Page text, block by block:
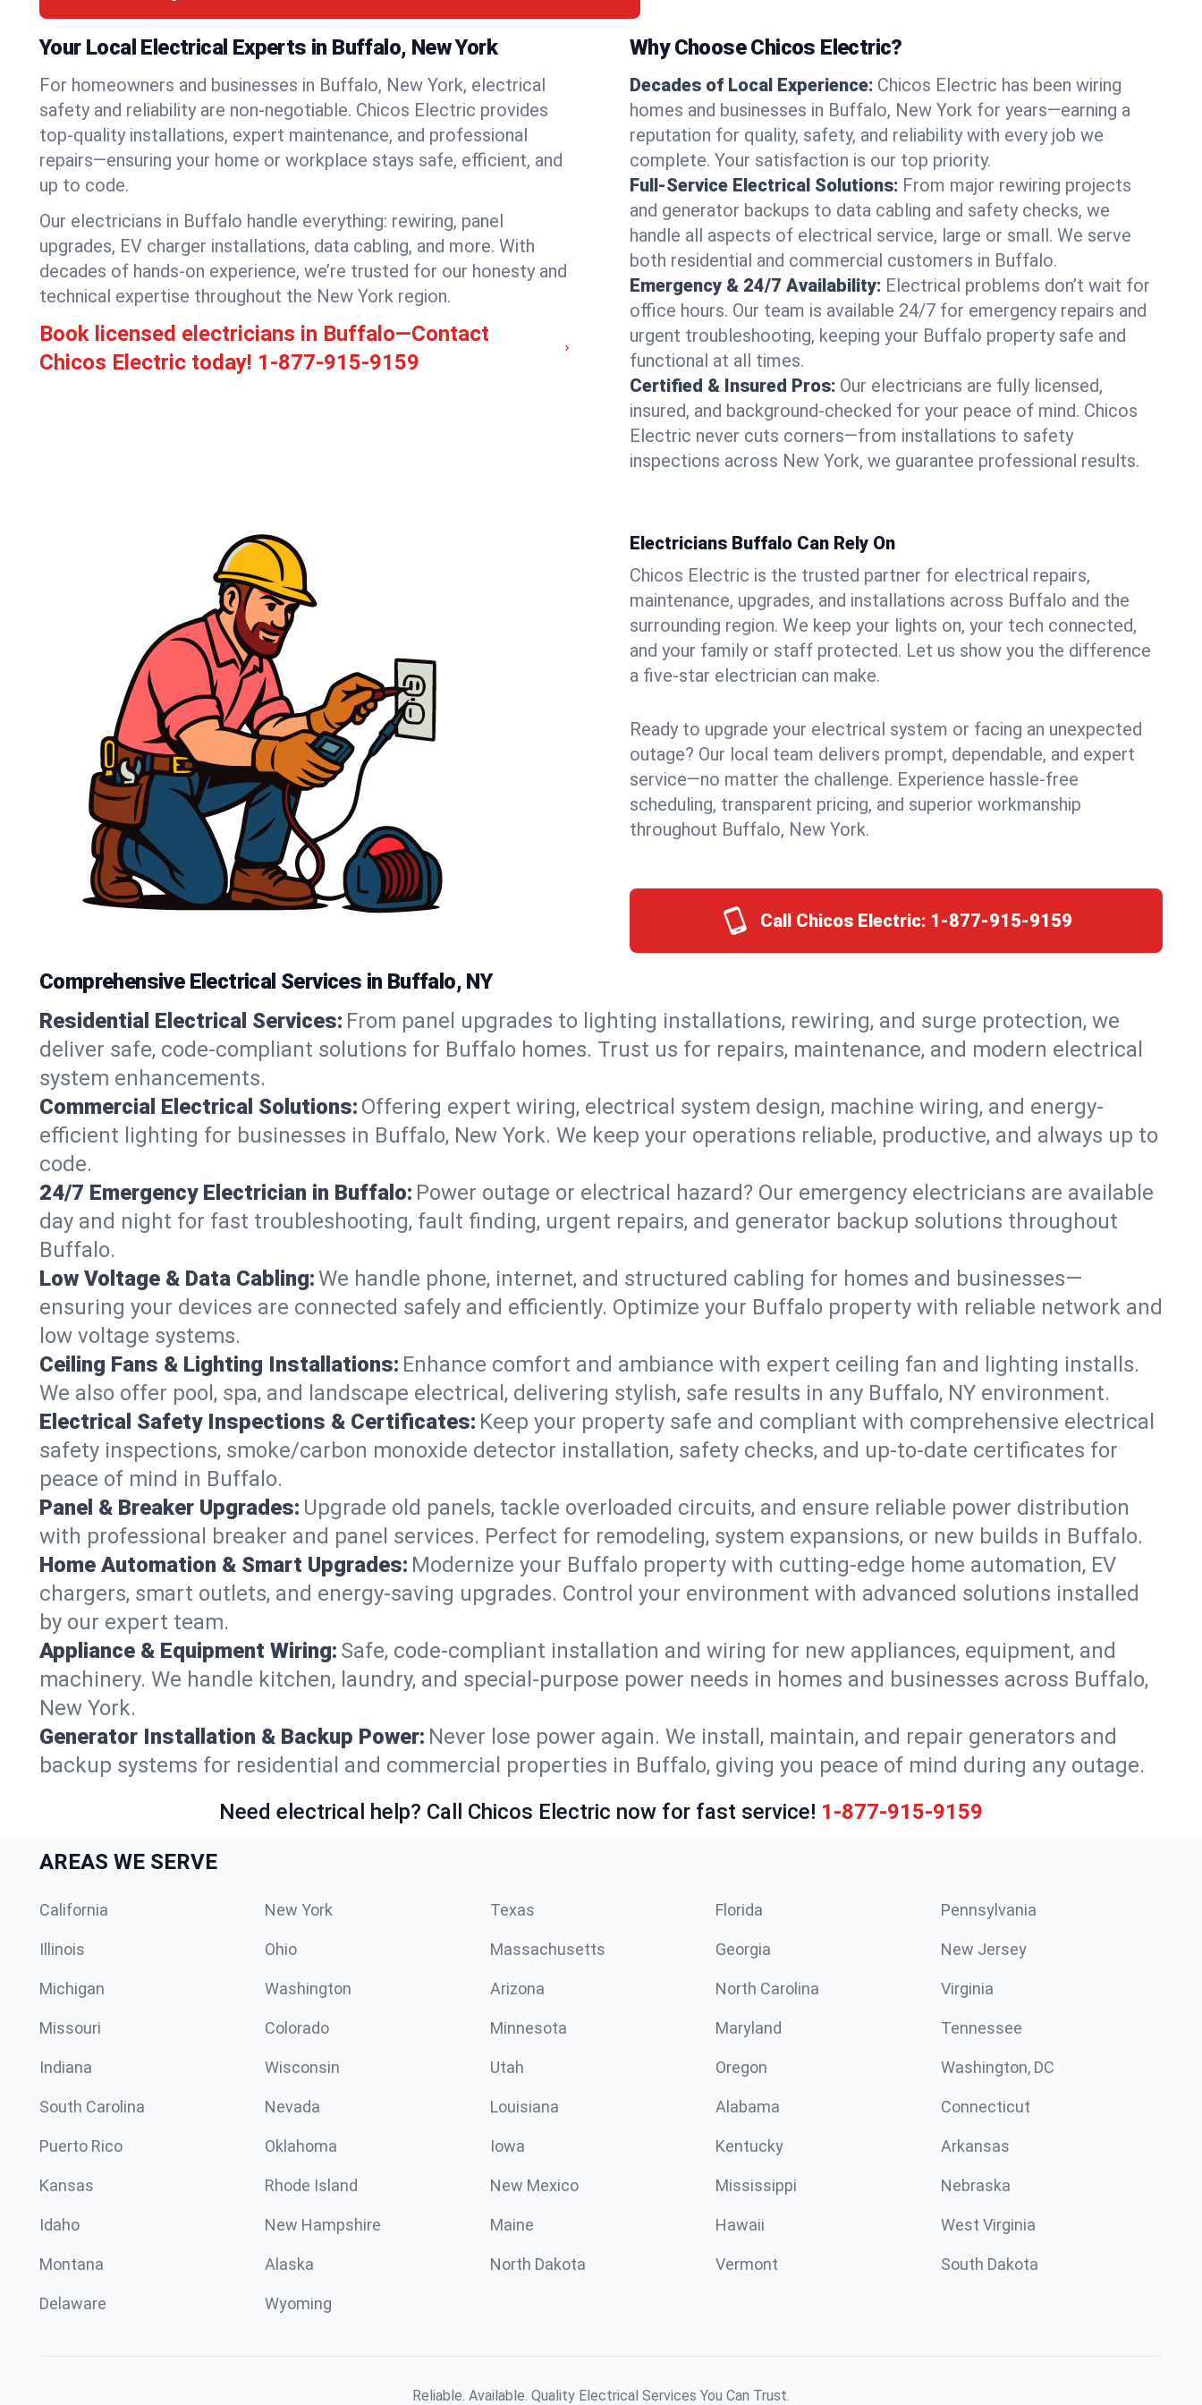
Your Local Electrical Experts in Buffalo, New York
For homeowners and businesses in Buffalo, New York, electrical
safety and reliability are non-negotiable. Chicos Electric provides
top-quality installations, expert maintenance, and professional
repairs—ensuring your home or workplace stays safe, efficient, and
up to code.
Our electricians in Buffalo handle everything: rewiring, panel
upgrades, EV charger installations, data cabling, and more. With
decades of hands-on experience, we’re trusted for our honesty and
technical expertise throughout the New York region.
Book licensed electricians in Buffalo—Contact
Chicos Electric today! 1-877-915-9159
Why Choose Chicos Electric?
Decades of Local Experience: Chicos Electric has been wiring
homes and businesses in Buffalo, New York for years—earning a
reputation for quality, safety, and reliability with every job we
complete. Your satisfaction is our top priority.
Full-Service Electrical Solutions: From major rewiring projects
and generator backups to data cabling and safety checks, we
handle all aspects of electrical service, large or small. We serve
both residential and commercial customers in Buffalo.
Emergency & 24/7 Availability: Electrical problems don’t wait for
office hours. Our team is available 24/7 for emergency repairs and
urgent troubleshooting, keeping your Buffalo property safe and
functional at all times.
Certified & Insured Pros: Our electricians are fully licensed,
insured, and background-checked for your peace of mind. Chicos
Electric never cuts corners—from installations to safety
inspections across New York, we guarantee professional results.
Electricians Buffalo Can Rely On
Chicos Electric is the trusted partner for electrical repairs,
maintenance, upgrades, and installations across Buffalo and the
surrounding region. We keep your lights on, your tech connected,
and your family or staff protected. Let us show you the difference
a five-star electrician can make.
Ready to upgrade your electrical system or facing an unexpected
outage? Our local team delivers prompt, dependable, and expert
service—no matter the challenge. Experience hassle-free
scheduling, transparent pricing, and superior workmanship
throughout Buffalo, New York.
Call Chicos Electric: 1-877-915-9159
Comprehensive Electrical Services in Buffalo, NY
Residential Electrical Services: From panel upgrades to lighting installations, rewiring, and surge protection, we
deliver safe, code-compliant solutions for Buffalo homes. Trust us for repairs, maintenance, and modern electrical
system enhancements.
Commercial Electrical Solutions: Offering expert wiring, electrical system design, machine wiring, and energy-
efficient lighting for businesses in Buffalo, New York. We keep your operations reliable, productive, and always up to
code.
24/7 Emergency Electrician in Buffalo: Power outage or electrical hazard? Our emergency electricians are available
day and night for fast troubleshooting, fault finding, urgent repairs, and generator backup solutions throughout
Buffalo.
Low Voltage & Data Cabling:We handle phone, internet, and structured cabling for homes and businesses—
ensuring your devices are connected safely and efficiently. Optimize your Buffalo property with reliable network and
low voltage systems.
Ceiling Fans & Lighting Installations: Enhance comfort and ambiance with expert ceiling fan and lighting installs.
We also offer pool, spa, and landscape electrical, delivering stylish, safe results in any Buffalo, NY environment.
Electrical Safety Inspections & Certificates: Keep your property safe and compliant with comprehensive electrical
safety inspections, smoke/carbon monoxide detector installation, safety checks, and up-to-date certificates for
peace of mind in Buffalo.
Panel & Breaker Upgrades: Upgrade old panels, tackle overloaded circuits, and ensure reliable power distribution
with professional breaker and panel services. Perfect for remodeling, system expansions, or new builds in Buffalo.
Home Automation & Smart Upgrades: Modernize your Buffalo property with cutting-edge home automation, EV
chargers, smart outlets, and energy-saving upgrades. Control your environment with advanced solutions installed
by our expert team.
Appliance & Equipment Wiring: Safe, code-compliant installation and wiring for new appliances, equipment, and
machinery. We handle kitchen, laundry, and special-purpose power needs in homes and businesses across Buffalo,
New York.
Generator Installation & Backup Power: Never lose power again. We install, maintain, and repair generators and
backup systems for residential and commercial properties in Buffalo, giving you peace of mind during any outage.
Need electrical help? Call Chicos Electric now for fast service! 1-877-915-9159
AREAS WE SERVE
California New York Texas Florida Pennsylvania
Illinois Ohio Massachusetts Georgia New Jersey
Michigan Washington Arizona North Carolina Virginia
Missouri Colorado Minnesota Maryland Tennessee
Indiana Wisconsin Utah Oregon Washington, DC
South Carolina Nevada Louisiana Alabama Connecticut
Puerto Rico Oklahoma Iowa Kentucky Arkansas
Kansas Rhode Island New Mexico Mississippi Nebraska
Idaho New Hampshire Maine Hawaii West Virginia
Montana Alaska North Dakota Vermont South Dakota
Delaware Wyoming
Reliable. Available. Quality Electrical Services You Can Trust.